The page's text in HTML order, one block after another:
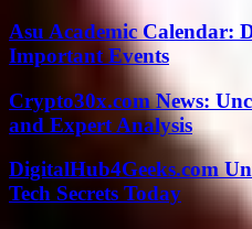
Asu Academic Calendar:
Important Events
Crypto30x.com News:
and Expert Analysis
DigitalHub4Geeks.com
Tech Secrets Today